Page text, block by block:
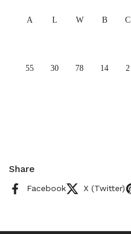
A L W B C
55 30 78 14 2
Share
Facebook X (Twitter)